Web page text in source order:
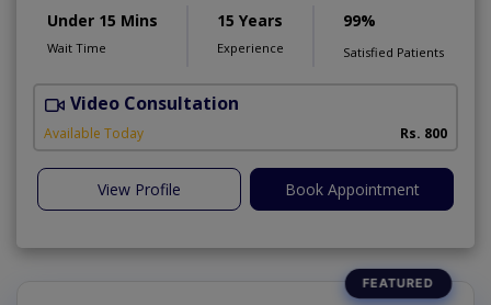
Under 15 Mins
Wait Time
15 Years
Experience
99%
Satisfied Patients
Video Consultation
Available Today Rs. 800
View Profile Book Appointment